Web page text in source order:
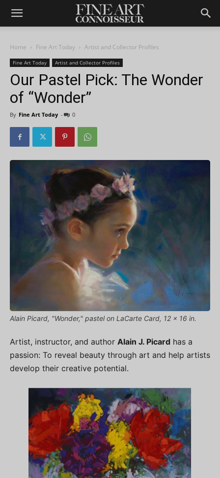
Home Fine Art Today Artist and Collector Profiles
Fine Art Today Artist and Collector Profiles
Our Pastel Pick: The Wonder
of “Wonder”
By Fine Art Today - 0
Alain Picard, "Wonder," pastel on LaCarte Card, 12 x 16 in.
Artist, instructor, and author Alain J. Picard has a
passion: To reveal beauty through art and help artists
develop their creative potential.